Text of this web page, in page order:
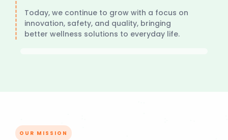
Today, we continue to grow with a focus on
innovation, safety, and quality, bringing
better wellness solutions to everyday life.
OUR MISSION